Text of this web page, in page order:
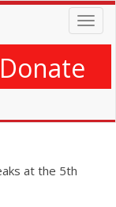
Donate
at the 5th